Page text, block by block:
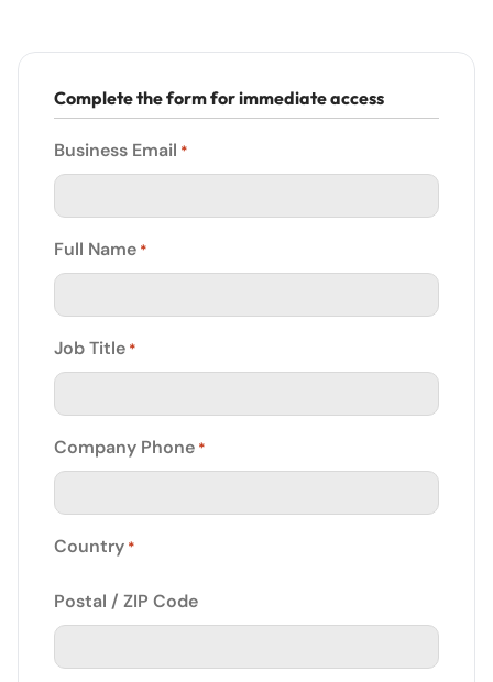
Complete the form for immediate access
Business Email *
Full Name *
Job Title *
Company Phone *
Country *
Postal / ZIP Code